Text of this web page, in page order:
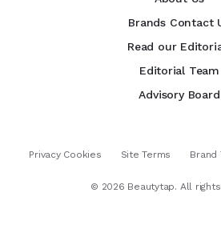
Brands Contact
Read our
Editorial Team
Advisory Board
Privacy Cookies Site Terms Brand
© 2026 Beautytap. All